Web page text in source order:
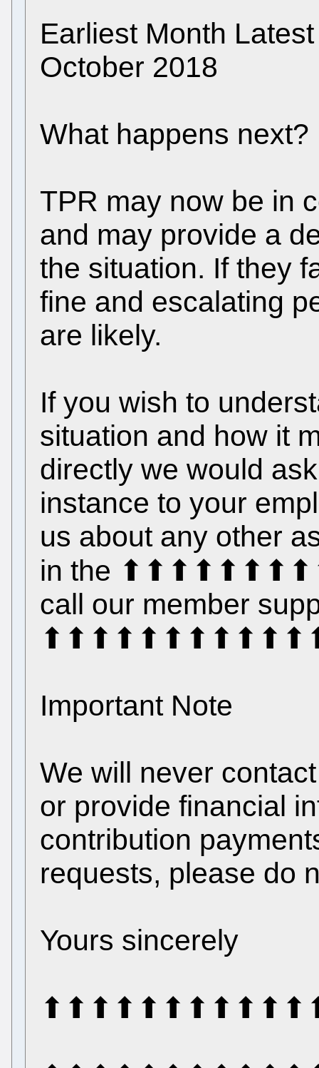
Earliest Month
October 2018
What happens next?
TPR may now be in
and may provide a
the situation. If they
fine and escalating
are likely.
If you wish to
situation and how it
directly we would
instance to your
us about any other
in the
call our member
Important Note
We will never
or provide financial
contribution
requests, please do
Yours sincerely